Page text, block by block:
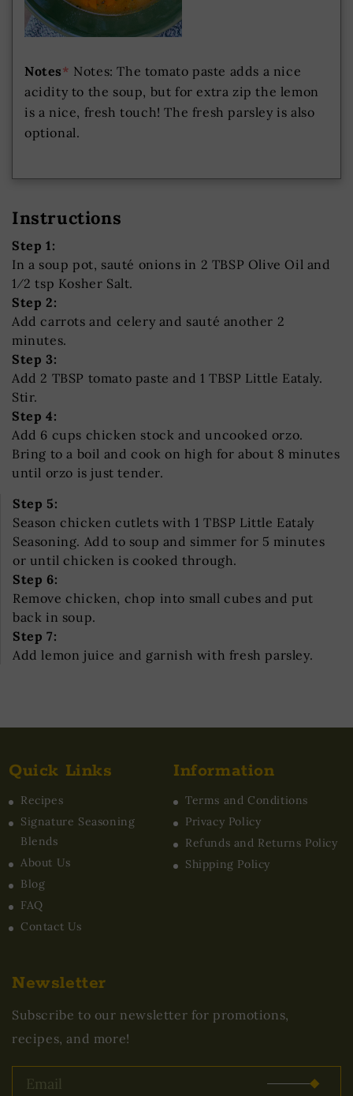
Notes* Notes: The tomato paste adds a nice
acidity to the soup, but for extra zip the lemon
is a nice, fresh touch! The fresh parsley is also
optional.
Instructions
Step 1:
In a soup pot, sauté onions in 2 TBSP Olive Oil and
1⁄2 tsp Kosher Salt.
Step 2:
Add carrots and celery and sauté another 2
minutes.
Step 3:
Add 2 TBSP tomato paste and 1 TBSP Little Eataly.
Stir.
Step 4:
Add 6 cups chicken stock and uncooked orzo.
Bring to a boil and cook on high for about 8 minutes
until orzo is just tender.
Step 5:
Season chicken cutlets with 1 TBSP Little Eataly
Seasoning. Add to soup and simmer for 5 minutes
or until chicken is cooked through.
Step 6:
Remove chicken, chop into small cubes and put
back in soup.
Step 7:
Add lemon juice and garnish with fresh parsley.
Quick Links
Recipes
Signature Seasoning
Blends
About Us
Blog
FAQ
Contact Us
Information
Terms and Conditions
Privacy Policy
Refunds and Returns Policy
Shipping Policy
Newsletter
Subscribe to our newsletter for promotions,
recipes, and more!